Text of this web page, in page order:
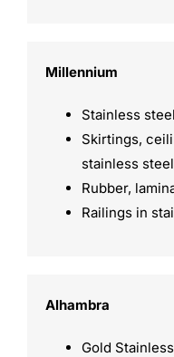
Millennium
Stainless
Skirtings,
stainless
Rubber,
Railings in
Alhambra
Gold